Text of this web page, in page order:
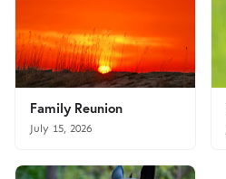
Family Reunion
July 15, 2026